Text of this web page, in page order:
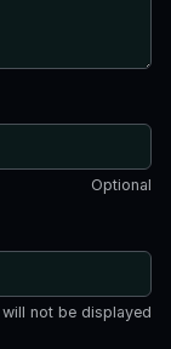
Optional
not be displayed